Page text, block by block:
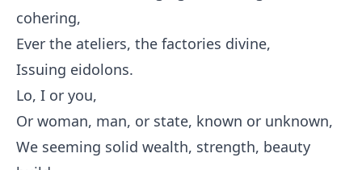
cohering,
Ever the ateliers, the factories divine,
Issuing eidolons.
Lo, I or you,
Or woman, man, or state, known or unknown,
We seeming solid wealth, strength, beauty